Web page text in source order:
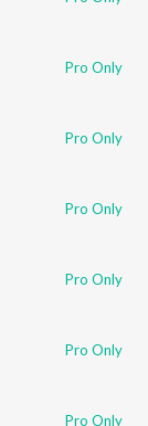
Pro Only
Pro Only
Pro Only
Pro Only
Pro Only
Pro Only